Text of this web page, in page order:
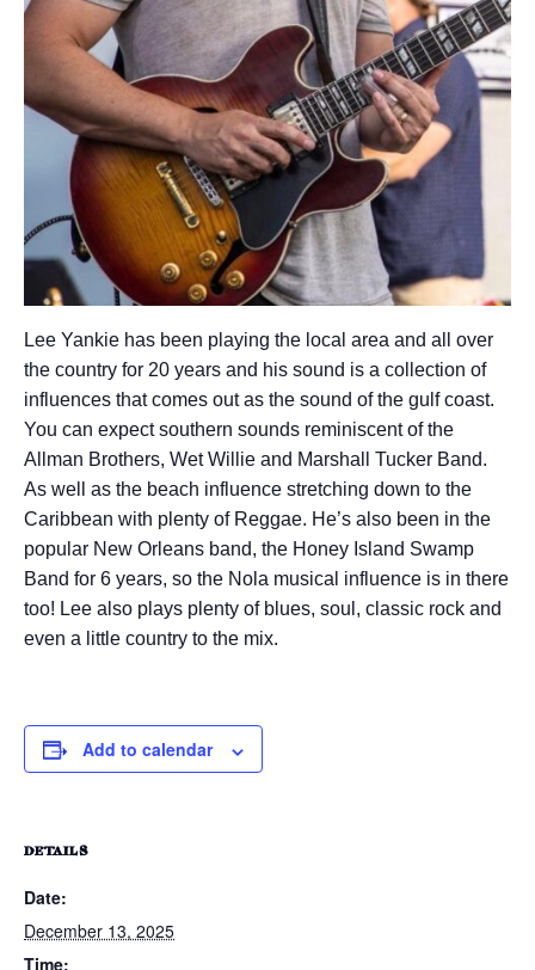
Lee Yankie has been playing the local area and all over
the country for 20 years and his sound is a collection of
influences that comes out as the sound of the gulf coast.
You can expect southern sounds reminiscent of the
Allman Brothers, Wet Willie and Marshall Tucker Band.
As well as the beach influence stretching down to the
Caribbean with plenty of Reggae. He’s also been in the
popular New Orleans band, the Honey Island Swamp
Band for 6 years, so the Nola musical influence is in there
too! Lee also plays plenty of blues, soul, classic rock and
even a little country to the mix.
Add to calendar
DETAILS
Date:
December 13, 2025
Time: